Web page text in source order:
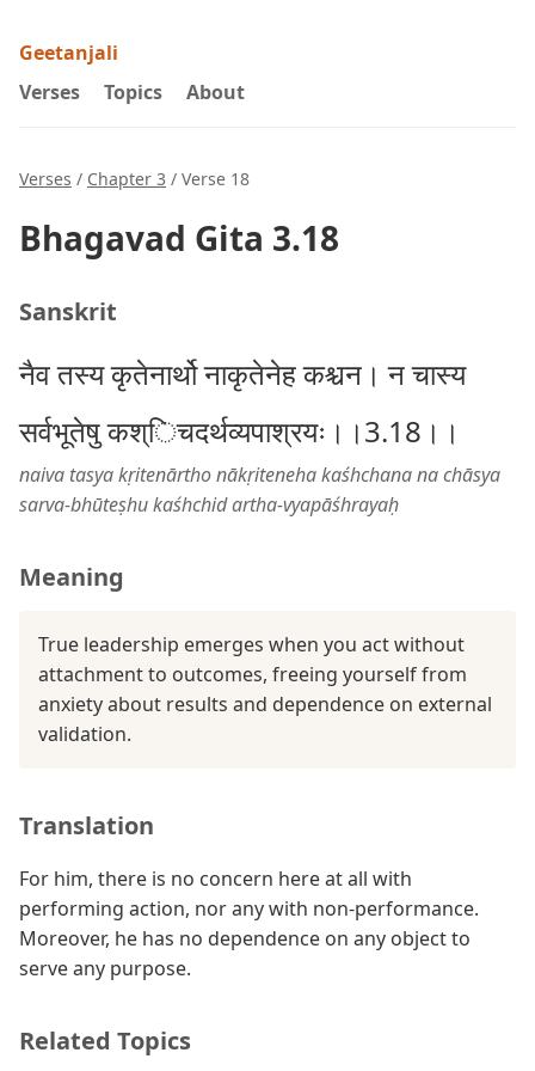
Geetanjali
Verses
Topics About
Verses / Chapter 3 / Verse 18
Bhagavad Gita 3.18
Sanskrit
नैव तस्य कृतेनार्थो नाकृतेनेह कश्चन। न चास्य
सर्वभूतेषु कश्िचदर्थव्यपाश्रयः।।3.18।।
naiva tasya kṛitenārtho nākṛiteneha kaśhchana na chāsya
sarva-bhūteṣhu kaśhchid artha-vyapāśhrayaḥ
Meaning
True leadership emerges when you act without
attachment to outcomes, freeing yourself from
anxiety about results and dependence on external
validation.
Translation
For him, there is no concern here at all with
performing action, nor any with non-performance.
Moreover, he has no dependence on any object to
serve any purpose.
Related Topics